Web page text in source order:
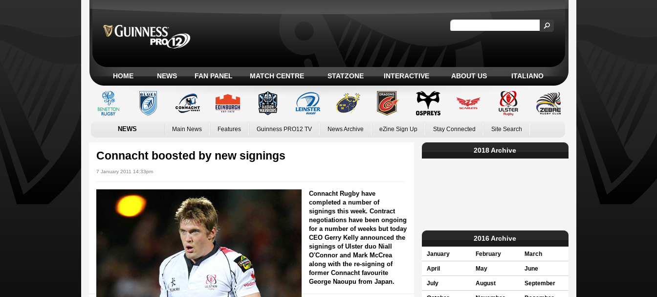
HOME NEWS FAN PANEL MATCH CENTRE STATZONE INTERACTIVE ABOUT US ITALIANO
NEWS Main News Features Guinness PRO12 TV News Archive eZine Sign Up Stay Connected Site Search
Connacht boosted by new signings
7 January 2011 14:33pm
Connacht Rugby have
completed a number of
signings this week. Contract
negotiations have been ongoing
for a number of weeks but today
CEO Gerry Kelly announced the
signings of Ulster duo Niall
O'Connor and Mark McCrea
along with the re-signing of
former Connacht favourite
George Naoupu from Japan.
2018 Archive
2016 Archive
January February March
April May June
July August September